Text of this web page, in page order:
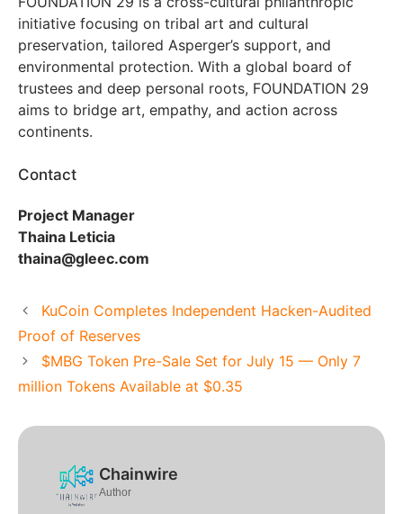
initiative focusing on tribal art and cultural
preservation, tailored Asperger’s support, and
environmental protection. With a global board of
trustees and deep personal roots, FOUNDATION 29
aims to bridge art, empathy, and action across
continents.
Contact
Project Manager
Thaina Leticia
thaina@gleec.com
KuCoin Completes Independent Hacken-Audited
Proof of Reserves
$MBG Token Pre-Sale Set for July 15 — Only 7
million Tokens Available at $0.35
Chainwire
Author